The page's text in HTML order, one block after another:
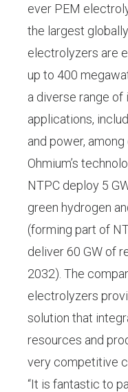
ever PEM
the largest
electrolyzers are
up to 400
a diverse range of
applications,
and power, among
Ohmium’s
NTPC deploy 5
green hydrogen
(forming part of
deliver 60 GW of
2032). The
electrolyzers
solution that
resources and
very competitive
“It is fantastic to